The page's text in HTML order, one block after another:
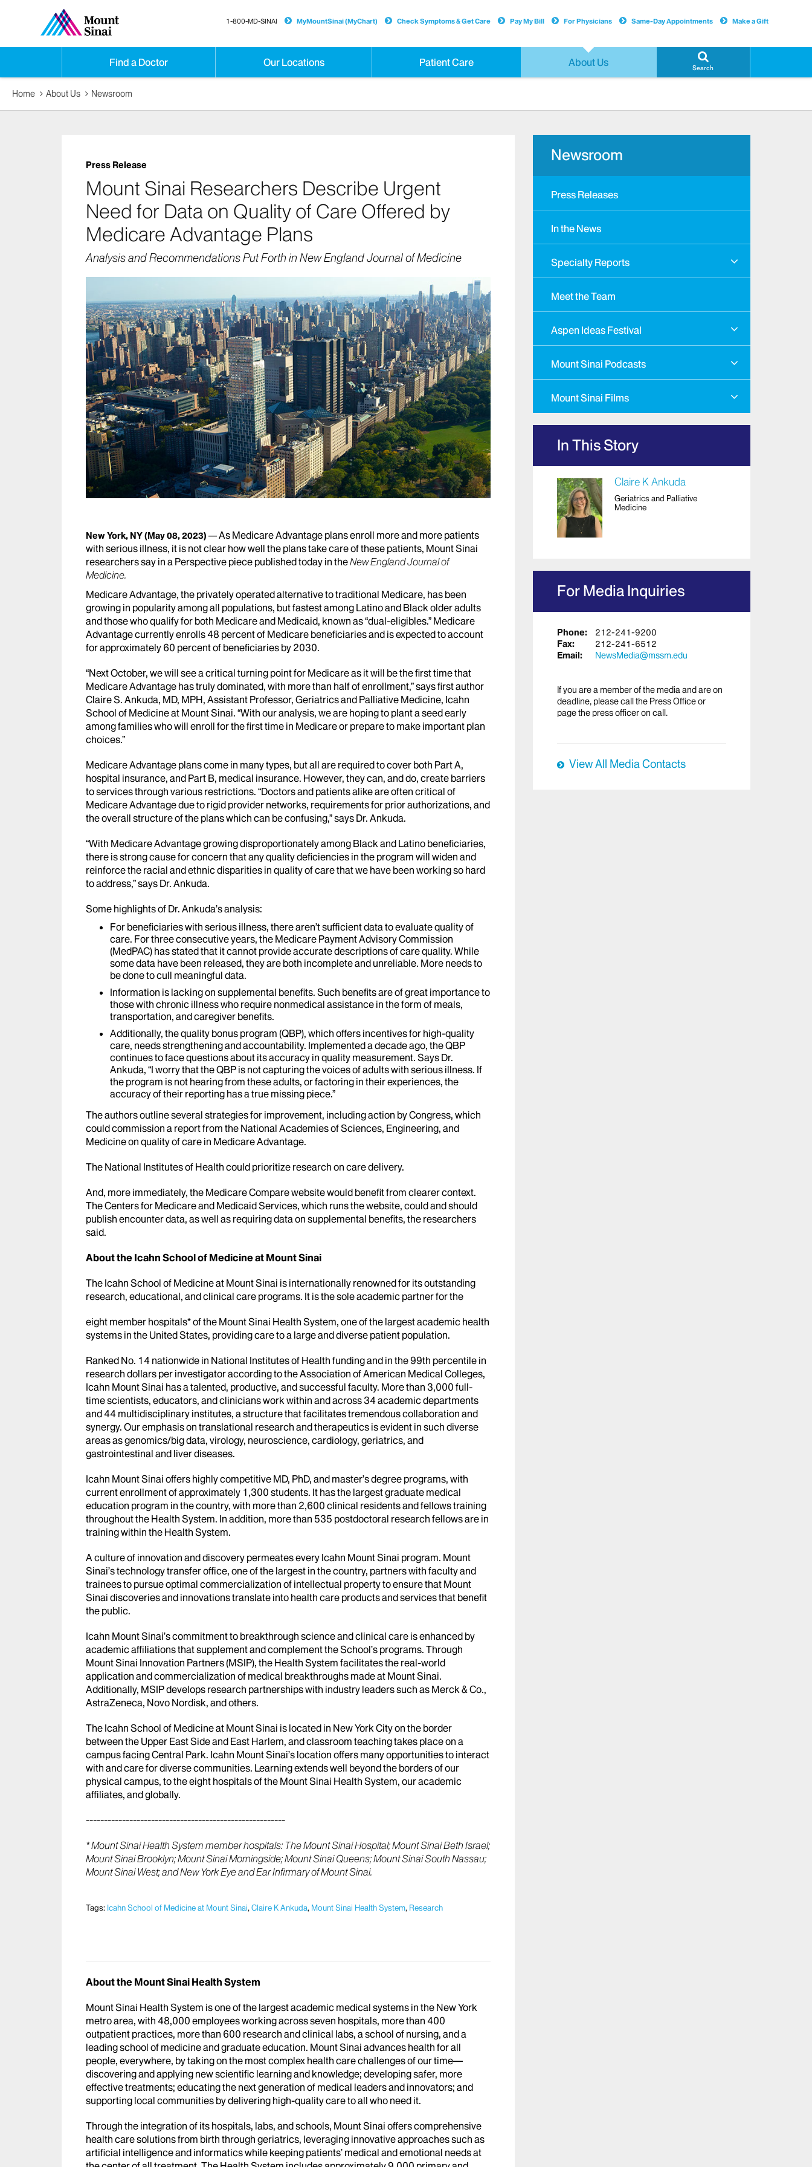
Find a Doctor Our Locations Patient Care About Us Search
1-800-MD-SINAI MyMountSinai (MyChart) Check Symptoms & Get Care Pay My Bill For Physicians Same-Day Appointments Make a Gift
Home About Us Newsroom
Press Release
Mount Sinai Researchers Describe Urgent
Need for Data on Quality of Care Offered by
Medicare Advantage Plans
Analysis and Recommendations Put Forth in New England Journal of Medicine
New York, NY(May 08, 2023)
As Medicare Advantage plans enroll more and more patients
with serious illness, it is not clear how well the plans take care of these patients, Mount Sinai
researchers say in a Perspective piece published today in theNew England Journal of
Medicine.
Medicare Advantage, the privately operated alternative to traditional Medicare, has been
growing in popularity among all populations, but fastest among Latino and Black older adults
and those who qualify for both Medicare and Medicaid, known as “dual-eligibles.” Medicare
Advantage currently enrolls 48 percent of Medicare beneficiaries and is expected to account
for approximately 60 percent of beneficiaries by 2030.
“Next October, we will see a critical turning point for Medicare as it will be the first time that
Medicare Advantage has truly dominated, with more than half of enrollment,” says first author
Claire S. Ankuda, MD, MPH, Assistant Professor, Geriatrics and Palliative Medicine, Icahn
School of Medicine at Mount Sinai. “With our analysis, we are hoping to plant a seed early
among families who will enroll for the first time in Medicare or prepare to make important plan
choices.”
Medicare Advantage plans come in many types, but all are required to cover both Part A,
hospital insurance, and Part B, medical insurance. However, they can, and do, create barriers
to services through various restrictions. “Doctors and patients alike are often critical of
Medicare Advantage due to rigid provider networks, requirements for prior authorizations, and
the overall structure of the plans which can be confusing,” says Dr. Ankuda.
“With Medicare Advantage growing disproportionately among Black and Latino beneficiaries,
there is strong cause for concern that any quality deficiencies in the program will widen and
reinforce the racial and ethnic disparities in quality of care that we have been working so hard
to address,” says Dr. Ankuda.
Some highlights of Dr. Ankuda’s analysis:
For beneficiaries with serious illness, there aren’t sufficient data to evaluate quality of
care. For three consecutive years, the Medicare Payment Advisory Commission
(MedPAC) has stated that it cannot provide accurate descriptions of care quality. While
some data have been released, they are both incomplete and unreliable. More needs to
be done to cull meaningful data.
Information is lacking on supplemental benefits. Such benefits are of great importance to
those with chronic illness who require nonmedical assistance in the form of meals,
transportation, and caregiver benefits.
Additionally, the quality bonus program (QBP), which offers incentives for high-quality
care, needs strengthening and accountability. Implemented a decade ago, the QBP
continues to face questions about its accuracy in quality measurement. Says Dr.
Ankuda, “I worry that the QBP is not capturing the voices of adults with serious illness. If
the program is not hearing from these adults, or factoring in their experiences, the
accuracy of their reporting has a true missing piece.”
The authors outline several strategies for improvement, including action by Congress, which
could commission a report from the National Academies of Sciences, Engineering, and
Medicine on quality of care in Medicare Advantage.
The National Institutes of Health could prioritize research on care delivery.
And, more immediately, the Medicare Compare website would benefit from clearer context.
The Centers for Medicare and Medicaid Services, which runs the website, could and should
publish encounter data, as well as requiring data on supplemental benefits, the researchers
said.
About the Icahn School of Medicine at Mount Sinai
The Icahn School of Medicine at Mount Sinai is internationally renowned for its outstanding
research, educational, and clinical care programs. It is the sole academic partner for the
eight member hospitals* of the Mount Sinai Health System, one of the largest academic health
systems in the United States, providing care to a large and diverse patient population.
Ranked No. 14 nationwide in National Institutes of Health funding and in the 99th percentile in
research dollars per investigator according to the Association of American Medical Colleges,
Icahn Mount Sinai has a talented, productive, and successful faculty. More than 3,000 full-
time scientists, educators, and clinicians work within and across 34 academic departments
and 44 multidisciplinary institutes, a structure that facilitates tremendous collaboration and
synergy. Our emphasis on translational research and therapeutics is evident in such diverse
areas as genomics/big data, virology, neuroscience, cardiology, geriatrics, and
gastrointestinal and liver diseases.
Icahn Mount Sinai offers highly competitive MD, PhD, and master’s degree programs, with
current enrollment of approximately 1,300 students. It has the largest graduate medical
education program in the country, with more than 2,600 clinical residents and fellows training
throughout the Health System. In addition, more than 535 postdoctoral research fellows are in
training within the Health System.
A culture of innovation and discovery permeates every Icahn Mount Sinai program. Mount
Sinai’s technology transfer office, one of the largest in the country, partners with faculty and
trainees to pursue optimal commercialization of intellectual property to ensure that Mount
Sinai discoveries and innovations translate into health care products and services that benefit
the public.
Icahn Mount Sinai’s commitment to breakthrough science and clinical care is enhanced by
academic affiliations that supplement and complement the School’s programs. Through
Mount Sinai Innovation Partners (MSIP), the Health System facilitates the real-world
application and commercialization of medical breakthroughs made at Mount Sinai.
Additionally, MSIP develops research partnerships with industry leaders such as Merck & Co.,
AstraZeneca, Novo Nordisk, and others.
The Icahn School of Medicine at Mount Sinai is located in New York City on the border
between the Upper East Side and East Harlem, and classroom teaching takes place on a
campus facing Central Park. Icahn Mount Sinai’s location offers many opportunities to interact
with and care for diverse communities. Learning extends well beyond the borders of our
physical campus, to the eight hospitals of the Mount Sinai Health System, our academic
affiliates, and globally.
-------------------------------------------------------
* Mount Sinai Health System member hospitals: The Mount Sinai Hospital; Mount Sinai Beth Israel;
Mount Sinai Brooklyn; Mount Sinai Morningside; Mount Sinai Queens; Mount Sinai South Nassau;
Mount Sinai West; and New York Eye and Ear Infirmary of Mount Sinai.
Tags: Icahn School of Medicine at Mount Sinai,Claire K Ankuda, Mount Sinai Health System, Research
About the Mount Sinai Health System
Mount Sinai Health System is one of the largest academic medical systems in the New York
metro area, with 48,000 employees working across seven hospitals, more than 400
outpatient practices, more than 600 research and clinical labs, a school of nursing, and a
leading school of medicine and graduate education. Mount Sinai advances health for all
people, everywhere, by taking on the most complex health care challenges of our time—
discovering and applying new scientific learning and knowledge; developing safer, more
effective treatments; educating the next generation of medical leaders and innovators; and
supporting local communities by delivering high-quality care to all who need it.
Through the integration of its hospitals, labs, and schools, Mount Sinai offers comprehensive
health care solutions from birth through geriatrics, leveraging innovative approaches such as
artificial intelligence and informatics while keeping patients’ medical and emotional needs at
Newsroom
Press Releases
In the News
Specialty Reports
Meet the Team
Aspen Ideas Festival
Mount Sinai Podcasts
Mount Sinai Films
In This Story
Claire K Ankuda
Geriatrics and Palliative
Medicine
For Media Inquiries
Phone:
212-241-9200
Fax:
212-241-6512
Email:
NewsMedia@mssm.edu
If you are a member of the media and are on
deadline, please call the Press Office or
page the press officer on call.
View All Media Contacts